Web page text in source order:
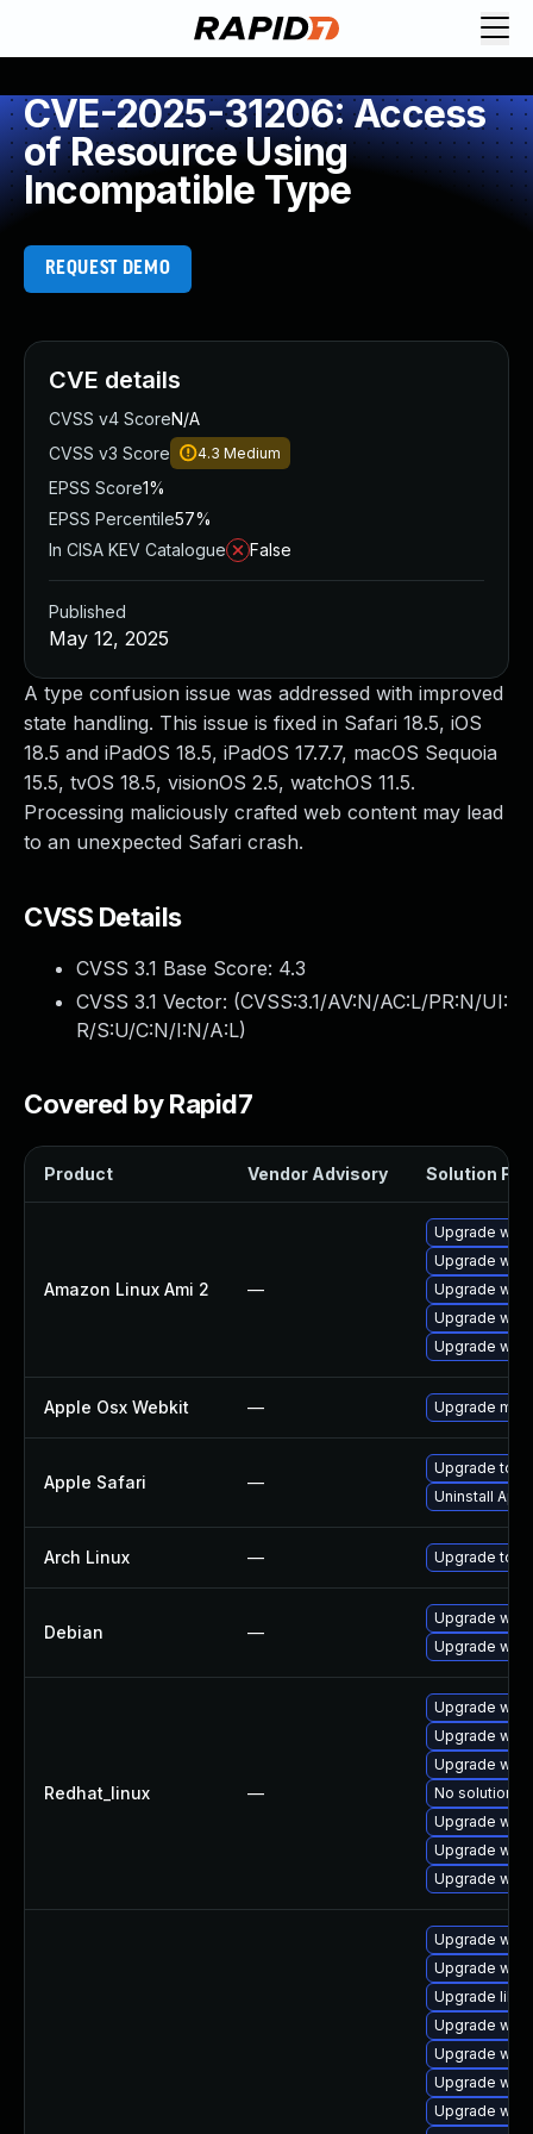
CVE-2025-31206: Access
of Resource Using
Incompatible Type
REQUEST DEMO
A type confusion issue was addressed with improved
state handling. This issue is fixed in Safari 18.5, iOS
18.5 and iPadOS 18.5, iPadOS 17.7.7, macOS Sequoia
15.5, tvOS 18.5, visionOS 2.5, watchOS 11.5.
Processing maliciously crafted web content may lead
to an unexpected Safari crash.
CVSS Details
CVSS 3.1 Base Score: 4.3
CVSS 3.1 Vector: (CVSS:3.1/AV:N/AC:L/PR:N/UI:
R/S:U/C:N/I:N/A:L)
Covered by Rapid7
Product Vendor Advisory Solution File
Amazon Linux Ami 2 —
Upgrade
Upgrade
Upgrade
Upgrade
Upgrade
Apple Osx Webkit — Upgrade
Apple Safari —
Upgrade to
Uninstall
Arch Linux — Upgrade to
Debian —
Upgrade
Upgrade
Redhat_linux —
Upgrade
Upgrade
Upgrade
No solution
Upgrade
Upgrade
Upgrade
Upgrade
Upgrade
Upgrade
Upgrade
Upgrade
Upgrade
Upgrade
CVE details
CVSS v4 ScoreN/A
CVSS v3 Score
4.3 Medium
EPSS Score1%
EPSS Percentile57%
In CISA KEV Catalogue
False
Published
May 12, 2025